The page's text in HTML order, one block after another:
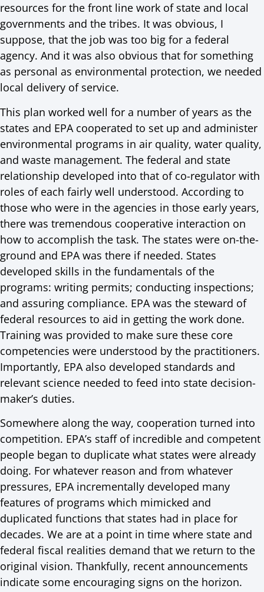
resources for the front line work of state and local
governments and the tribes. It was obvious, I
suppose, that the job was too big for a federal
agency. And it was also obvious that for something
as personal as environmental protection, we needed
local delivery of service.
This plan worked well for a number of years as the
states and EPA cooperated to set up and administer
environmental programs in air quality, water quality,
and waste management. The federal and state
relationship developed into that of co-regulator with
roles of each fairly well understood. According to
those who were in the agencies in those early years,
there was tremendous cooperative interaction on
how to accomplish the task. The states were on-the-
ground and EPA was there if needed. States
developed skills in the fundamentals of the
programs: writing permits; conducting inspections;
and assuring compliance. EPA was the steward of
federal resources to aid in getting the work done.
Training was provided to make sure these core
competencies were understood by the practitioners.
Importantly, EPA also developed standards and
relevant science needed to feed into state decision-
maker’s duties.
Somewhere along the way, cooperation turned into
competition. EPA’s staff of incredible and competent
people began to duplicate what states were already
doing. For whatever reason and from whatever
pressures, EPA incrementally developed many
features of programs which mimicked and
duplicated functions that states had in place for
decades. We are at a point in time where state and
federal fiscal realities demand that we return to the
original vision. Thankfully, recent announcements
indicate some encouraging signs on the horizon.